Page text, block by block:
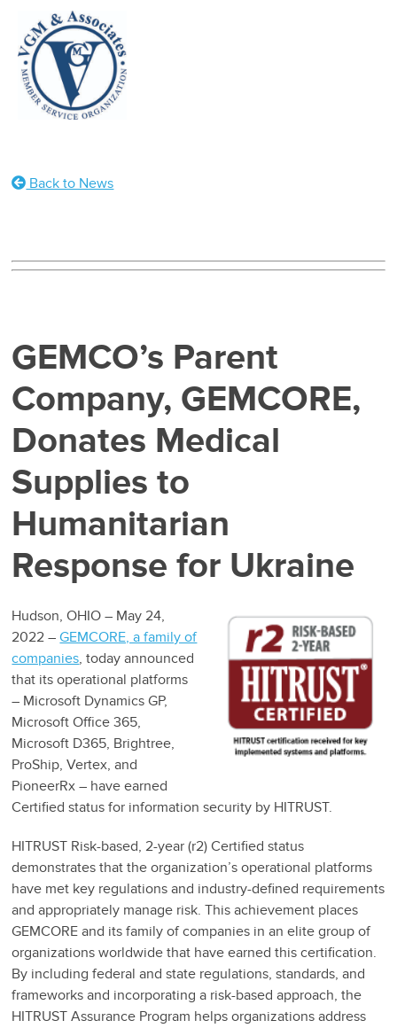
Back to News
GEMCO’s Parent
Company, GEMCORE,
Donates Medical
Supplies to
Humanitarian
Response for Ukraine
Hudson, OHIO – May 24,
2022 –GEMCORE, a family of
companies, today announced
that its operational platforms
– Microsoft Dynamics GP,
Microsoft Office 365,
Microsoft D365, Brightree,
ProShip, Vertex, and
PioneerRx – have earned
Certified status for information security by HITRUST.
HITRUST Risk-based, 2-year (r2) Certified status
demonstrates that the organization’s operational platforms
have met key regulations and industry-defined requirements
and appropriately manage risk. This achievement places
GEMCORE and its family of companies in an elite group of
organizations worldwide that have earned this certification.
By including federal and state regulations, standards, and
frameworks and incorporating a risk-based approach, the
HITRUST Assurance Program helps organizations address